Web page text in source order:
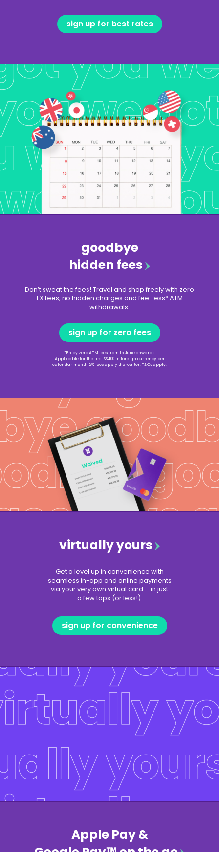
sign up for best rates
goodbye
hidden fees
Don’t sweat the fees! Travel and shop freely with zero
FX fees, no hidden charges and fee-less* ATM
withdrawals.
sign up for zero fees
*Enjoy zero ATM fees from 15 June onwards.
Applicable for the first S$400 in foreign currency per
calendar month. 2% fees apply thereafter. T&Cs apply.
virtually yours
Get a level up in convenience with
seamless in-app and online payments
via your very own virtual card – in just
a few taps (or less!).
sign up for convenience
Apple Pay &